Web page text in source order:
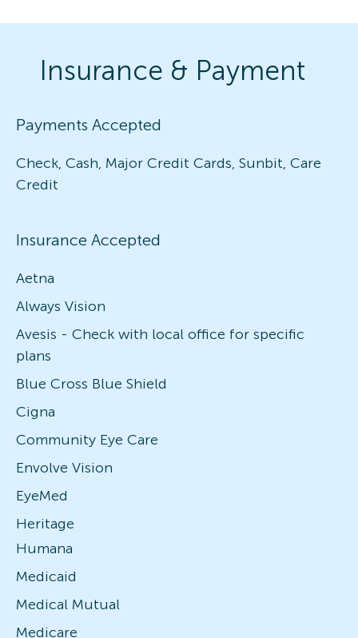
Insurance & Payment
Payments Accepted
Check, Cash, Major Credit Cards, Sunbit, Care
Credit
Insurance Accepted
Aetna
Always Vision
Avesis - Check with local office for specific
plans
Blue Cross Blue Shield
Cigna
Community Eye Care
Envolve Vision
EyeMed
Heritage
Humana
Medicaid
Medical Mutual
Medicare